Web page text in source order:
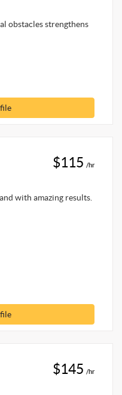
obstacles strengthens
$115 /hr
with amazing results.
$145 /hr